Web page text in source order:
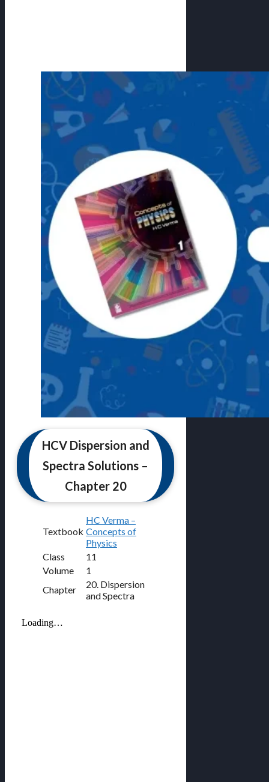
HCV Dispersion and
Spectra Solutions –
Chapter 20
Textbook
HC Verma –
Concepts of
Physics
Class
11
Volume
1
Chapter
20. Dispersion
and Spectra